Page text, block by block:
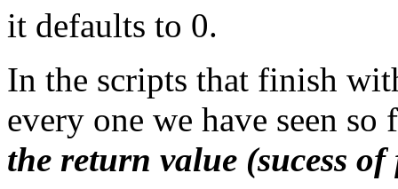
it defaults to 0.
In the scripts that finish
every one we have seen so
the return value (sucess